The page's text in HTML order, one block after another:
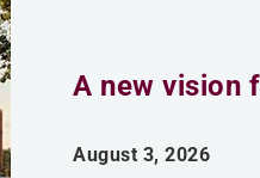
A new vision
August 3, 2026